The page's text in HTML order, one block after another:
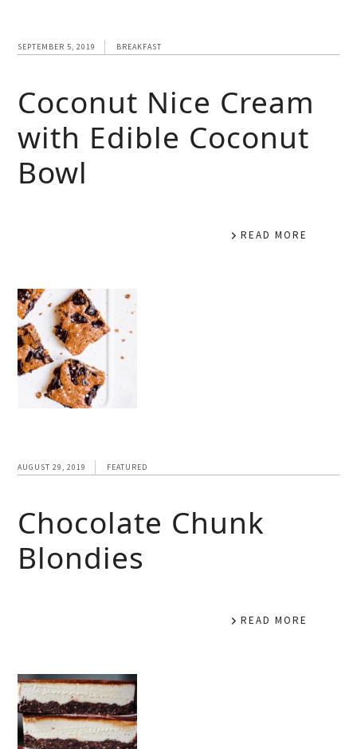
SEPTEMBER 5, 2019 BREAKFAST
Coconut Nice Cream
with Edible Coconut
Bowl
READ MORE
AUGUST 29, 2019 FEATURED
Chocolate Chunk
Blondies
READ MORE